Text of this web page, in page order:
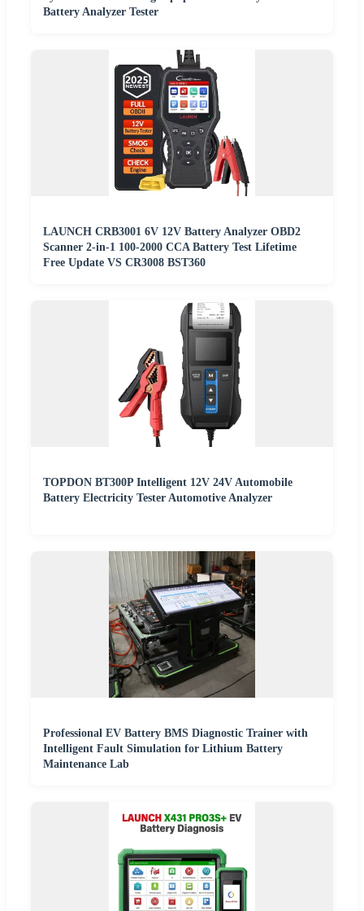
Battery Analyzer Tester
LAUNCH CRB3001 6V 12V Battery Analyzer OBD2
Scanner 2-in-1 100-2000 CCA Battery Test Lifetime
Free Update VS CR3008 BST360
TOPDON BT300P Intelligent 12V 24V Automobile
Battery Electricity Tester Automotive Analyzer
Professional EV Battery BMS Diagnostic Trainer with
Intelligent Fault Simulation for Lithium Battery
Maintenance Lab